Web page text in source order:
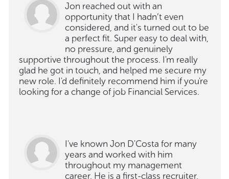
Jon reached out with an
opportunity that I hadn’t even
considered, and it's turned out to be
a perfect fit. Super easy to deal with,
no pressure, and genuinely
supportive throughout the process. I'm really
glad he got in touch, and helped me secure my
new role. I'd definitely recommend him if you're
looking for a change of job Financial Services.
I've known Jon D'Costa for many
years and worked with him
throughout my management
career. He is a first-class recruiter,